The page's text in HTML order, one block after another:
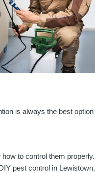
is always the best option
to control them properly.
pest control in Lewistown,